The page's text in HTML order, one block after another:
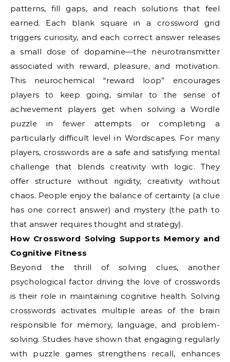
patterns, fill gaps, and reach solutions that feel
earned. Each blank square in a crossword grid
triggers curiosity, and each correct answer releases
a small dose of dopamine—the neurotransmitter
associated with reward, pleasure, and motivation.
This neurochemical “reward loop” encourages
players to keep going, similar to the sense of
achievement players get when solving a Wordle
puzzle in fewer attempts or completing a
particularly difficult level in Wordscapes. For many
players, crosswords are a safe and satisfying mental
challenge that blends creativity with logic. They
offer structure without rigidity, creativity without
chaos. People enjoy the balance of certainty (a clue
has one correct answer) and mystery (the path to
that answer requires thought and strategy).
How Crossword Solving Supports Memory and
Cognitive Fitness
Beyond the thrill of solving clues, another
psychological factor driving the love of crosswords
is their role in maintaining cognitive health. Solving
crosswords activates multiple areas of the brain
responsible for memory, language, and problem-
solving. Studies have shown that engaging regularly
with puzzle games strengthens recall, enhances